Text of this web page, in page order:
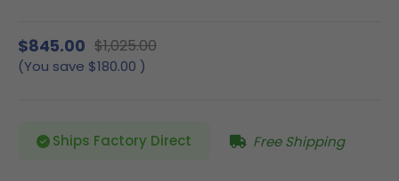
$845.00 $1,025.00
(You save $180.00 )
Ships Factory Direct Free Shipping